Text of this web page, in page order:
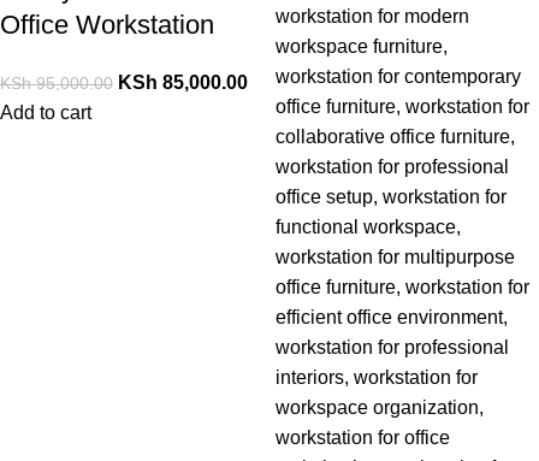
Office Workstation
KSh95,000.00 KSh 85,000.00
Add to cart